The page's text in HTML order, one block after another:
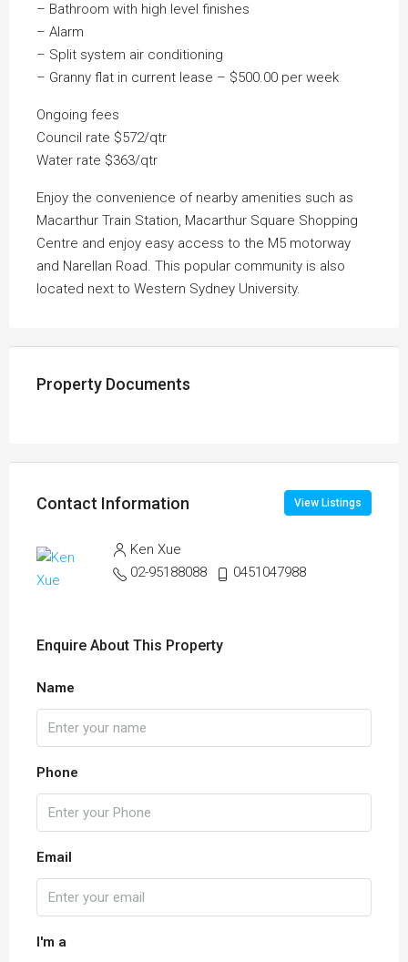
– Bathroom with high level finishes
– Alarm
– Split system air conditioning
– Granny flat in current lease – $500.00 per week
Ongoing fees
Council rate $572/qtr
Water rate $363/qtr
Enjoy the convenience of nearby amenities such as
Macarthur Train Station, Macarthur Square Shopping
Centre and enjoy easy access to the M5 motorway
and Narellan Road. This popular community is also
located next to Western Sydney University.
Property Documents
Contact Information View Listings
Ken Xue
02-95188088
0451047988
Enquire About This Property
Name
Phone
Email
I'm a